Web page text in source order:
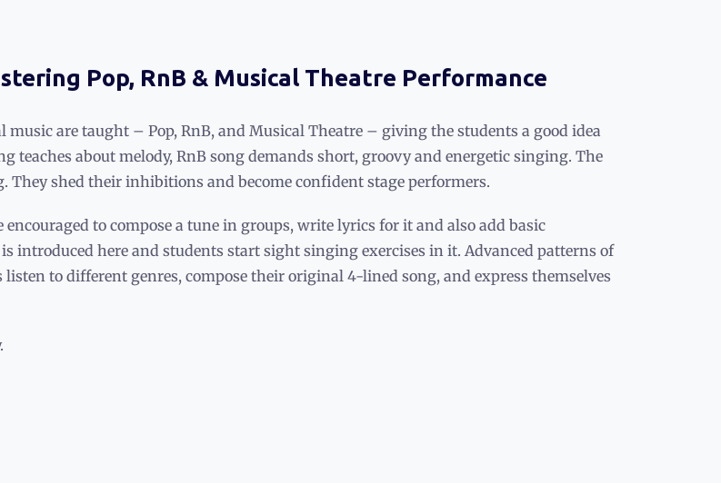
Pop, RnB & Musical Theatre Performance
music are taught – Pop, RnB, and Musical Theatre – giving the students a good idea
teaches about melody, RnB song demands short, groovy and energetic singing. The
shed their inhibitions and become confident stage performers.
to compose a tune in groups, write lyrics for it and also add basic
is introduced here and students start sight singing exercises in it. Advanced patterns of
to different genres, compose their original 4-lined song, and express themselves